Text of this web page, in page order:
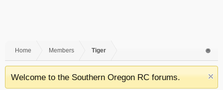
Home Members Tiger
Welcome to the Southern Oregon RC forums.